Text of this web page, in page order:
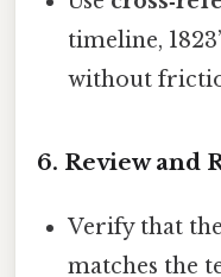
timeline,
without
6. Review and
Verify that
matches the